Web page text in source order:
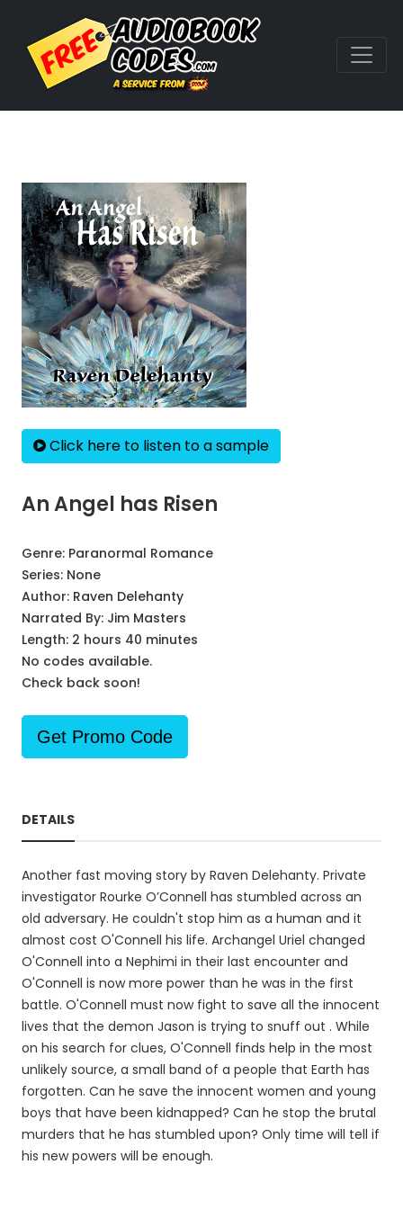
Click here to listen to a sample
An Angel has Risen
Genre: Paranormal Romance
Series: None
Author: Raven Delehanty
Narrated By: Jim Masters
Length: 2 hours 40 minutes
No codes available.
Check back soon!
Get Promo Code
DETAILS
Another fast moving story by Raven Delehanty. Private
investigator Rourke O’Connell has stumbled across an
old adversary. He couldn't stop him as a human and it
almost cost O'Connell his life. Archangel Uriel changed
O'Connell into a Nephimi in their last encounter and
O'Connell is now more power than he was in the first
battle. O'Connell must now fight to save all the innocent
lives that the demon Jason is trying to snuff out . While
on his search for clues, O'Connell finds help in the most
unlikely source, a small band of a people that Earth has
forgotten. Can he save the innocent women and young
boys that have been kidnapped? Can he stop the brutal
murders that he has stumbled upon? Only time will tell if
his new powers will be enough.